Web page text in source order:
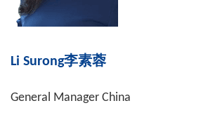
Li Surong李素蓉
General Manager China